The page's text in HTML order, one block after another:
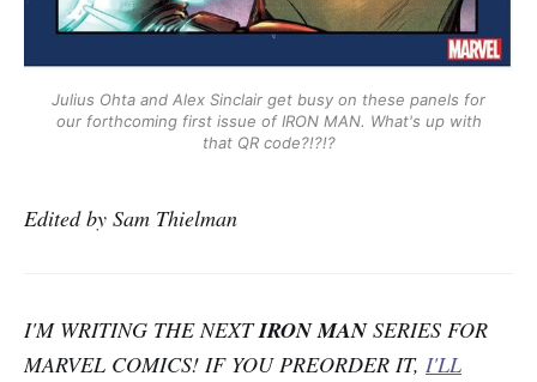
Julius Ohta and Alex Sinclair get busy on these panels for
our forthcoming first issue of IRON MAN. What's up with
that QR code?!?!?
Edited by Sam Thielman
I'M WRITING THE NEXTIRON MANSERIES FOR
MARVEL COMICS! IF YOU PREORDER IT, I'LL